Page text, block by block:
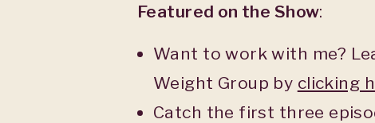
Featured on the Show:
Want to work with me?
Weight Group by clicking
Catch the first three